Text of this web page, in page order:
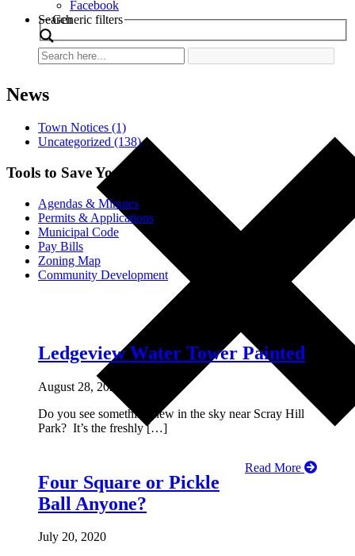
Facebook
Search
Generic filters
News
Town Notices (1)
Uncategorized (138)
Tools to Save You Time
Agendas & Minutes
Permits & Applications
Municipal Code
Pay Bills
Zoning Map
Community Development
Ledgeview Water Tower Painted
August 28, 2020
Do you see something new in the sky near Scray Hill
Park? It’s the freshly […]
Read More
Four Square or Pickle
Ball Anyone?
July 20, 2020